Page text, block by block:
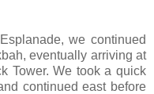
we continued
eventually arriving at
Tower. We took a quick
continued east before